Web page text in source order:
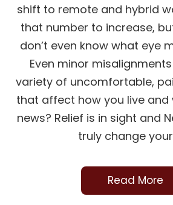
shift to remote and hybrid
that number to increase,
don’t even know what eye
Even minor
variety of uncomfortable,
that affect how you live and
news? Relief is in sight and
truly change
Read More